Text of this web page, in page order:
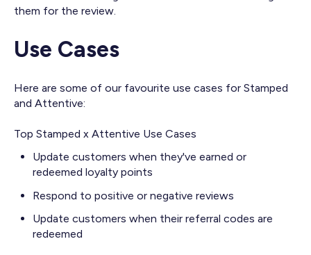
them for the review.
Use Cases
Here are some of our favourite use cases for Stamped
and Attentive:
Top Stamped x Attentive Use Cases
Update customers when they've earned or
redeemed loyalty points
Respond to positive or negative reviews
Update customers when their referral codes are
redeemed